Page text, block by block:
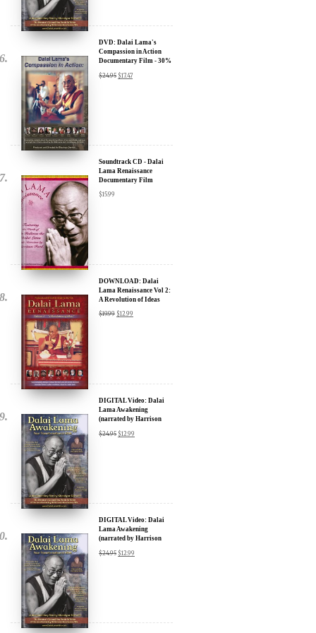
DVD: Dalai Lama's
Compassion in Action
Documentary Film - 30%
$24.95 $17.47
Soundtrack CD - Dalai
Lama Renaissance
Documentary Film
$15.99
DOWNLOAD: Dalai
Lama Renaissance Vol 2:
A Revolution of Ideas
$19.99 $12.99
DIGITAL Video: Dalai
Lama Awakening
(narrated by Harrison
Amazon & YouTube
$24.95 $12.99
DIGITAL Video: Dalai
Lama Awakening
(narrated by Harrison
Amazon & YouTube
$24.95 $12.99